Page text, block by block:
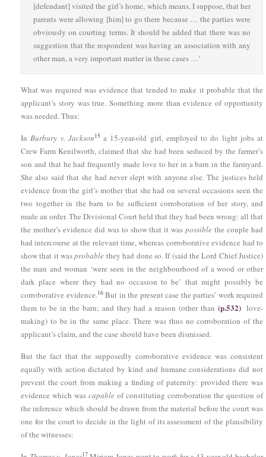
[defendant] visited the girl’s home, which means, I suppose, that her
parents were allowing [him] to go there because … the parties were
obviously on courting terms. It should be added that there was no
suggestion that the respondent was having an association with any
other man, a very important matter in these cases …’
What was required was evidence that tended to make it probable that the
applicant’s story was true. Something more than evidence of opportunity
was needed. Thus:
InBurbury v. Jackson15 a 15-year-old girl, employed to do light jobs at
Crew Farm Kenilworth, claimed that she had been seduced by the farmer’s
son and that he had frequently made love to her in a barn in the farmyard.
She also said that she had never slept with anyone else. The justices held
evidence from the girl’s mother that she had on several occasions seen the
two together in the barn to be sufficient corroboration of her story, and
made an order. The Divisional Court held that they had been wrong: all that
the mother’s evidence did was to show that it waspossible the couple had
had intercourse at the relevant time, whereas corroborative evidence had to
show that it wasprobable they had done so. If (said the Lord Chief Justice)
the man and woman ‘were seen in the neighbourhood of a wood or other
dark place where they had no occasion to be’ that might possibly be
corroborative evidence.16But in the present case the parties’ work required
them to be in the barn; and they had a reason (other than(p.532) love-
making) to be in the same place. There was thus no corroboration of the
applicant’s claim, and the case should have been dismissed.
But the fact that the supposedly corroborative evidence was consistent
equally with action dictated by kind and humane considerations did not
prevent the court from making a finding of paternity: provided there was
evidence which was capable of constituting corroboration the question of
the inference which should be drawn from the material before the court was
one for the court to decide in the light of its assessment of the plausibility
of the witnesses:
17